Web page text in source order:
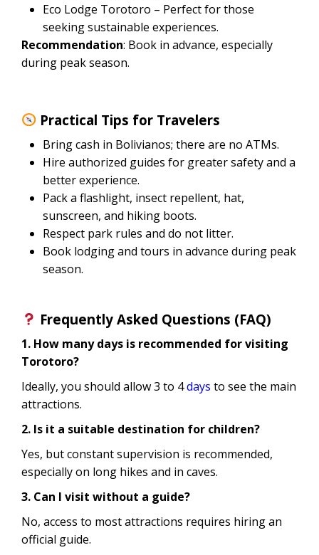
Eco Lodge Torotoro – Perfect for those
seeking sustainable experiences.
Recommendation: Book in advance, especially
during peak season.
Practical Tips for Travelers
Bring cash in Bolivianos; there are no ATMs.
Hire authorized guides for greater safety and a
better experience.
Pack a flashlight, insect repellent, hat,
sunscreen, and hiking boots.
Respect park rules and do not litter.
Book lodging and tours in advance during peak
season.
Frequently Asked Questions (FAQ)
1. How many days is recommended for visiting
Torotoro?
Ideally, you should allow 3 to 4days to see the main
attractions.
2. Is it a suitable destination for children?
Yes, but constant supervision is recommended,
especially on long hikes and in caves.
3. Can I visit without a guide?
No, access to most attractions requires hiring an
official guide.